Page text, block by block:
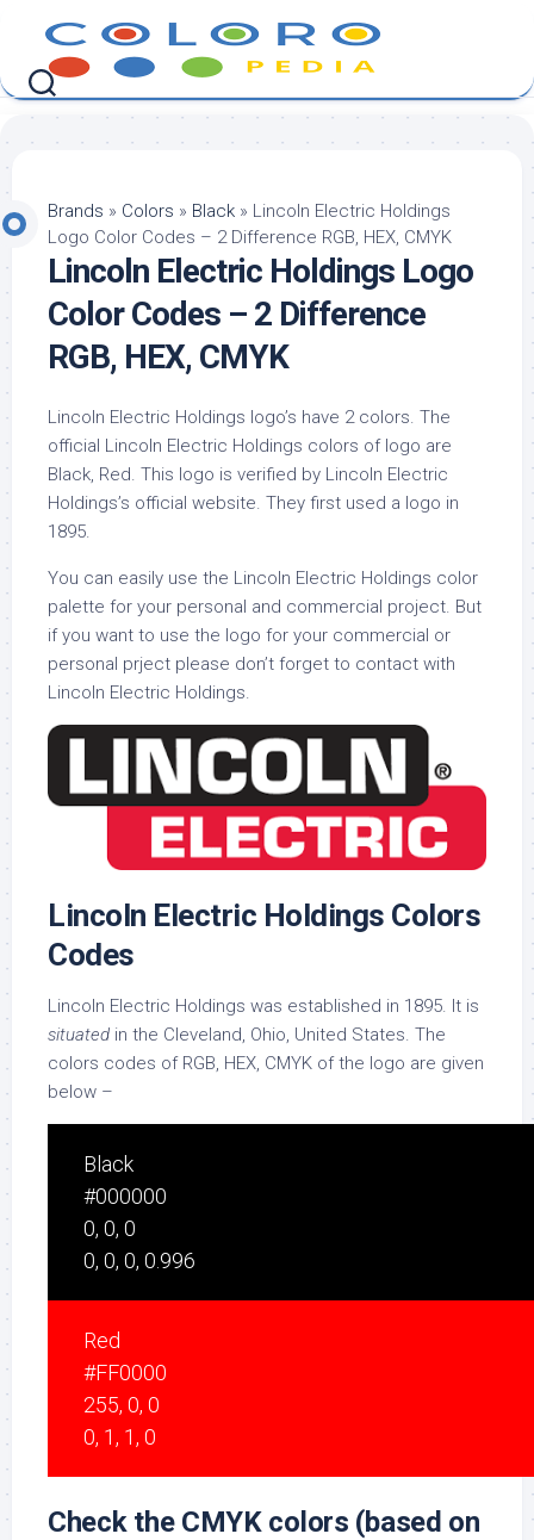
content
Brands » Colors » Black » Lincoln Electric Holdings
Logo Color Codes – 2 Difference RGB, HEX, CMYK
Lincoln Electric Holdings Logo
Color Codes – 2 Difference
RGB, HEX, CMYK
Lincoln Electric Holdings logo’s have 2 colors. The
official Lincoln Electric Holdings colors of logo are
Black, Red. This logo is verified by Lincoln Electric
Holdings’s official website. They first used a logo in
1895.
You can easily use the Lincoln Electric Holdings color
palette for your personal and commercial project. But
if you want to use the logo for your commercial or
personal prject please don’t forget to contact with
Lincoln Electric Holdings.
Lincoln Electric Holdings Colors
Codes
Lincoln Electric Holdings was established in 1895. It is
situated in the Cleveland, Ohio, United States. The
colors codes of RGB, HEX, CMYK of the logo are given
below –
Black
#000000
0, 0, 0
0, 0, 0, 0.996
Red
#FF0000
255, 0, 0
0, 1, 1, 0
Check the CMYK colors (based on